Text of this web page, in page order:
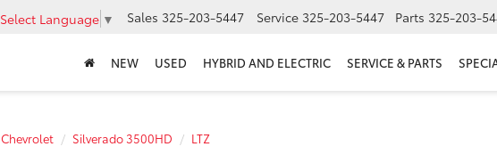
Select Language ▼ Sales 325-203-5447 Service 325-203-5447 Parts 325-203-
NEW USED HYBRID AND ELECTRIC SERVICE & PARTS
Chevrolet Silverado 3500HD LTZ